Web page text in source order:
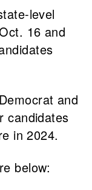
level
16 and
and
candidates
in 2024.
below: